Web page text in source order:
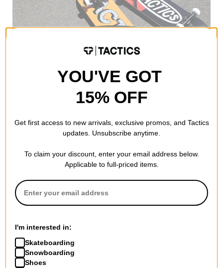
YOU'VE GOT
15% OFF
Get first access to new arrivals, exclusive promos, and Tactics
updates. Unsubscribe anytime.
To claim your discount, enter your email address below.
Applicable to full-priced items.
I'm interested in:
Skateboarding
Snowboarding
Shoes